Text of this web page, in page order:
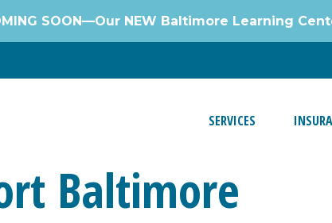
SOON—Our NEW Baltimore Learning
SERVICES
Baltimore